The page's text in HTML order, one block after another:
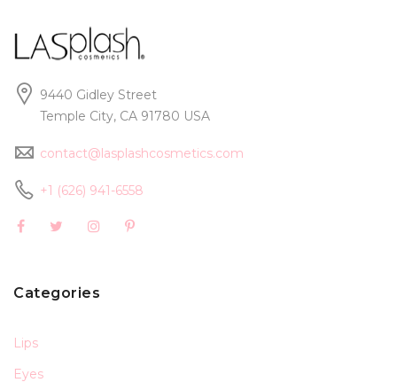
9440 Gidley Street
Temple City, CA 91780 USA
contact@lasplashcosmetics.com
+1 (626) 941-6558
Categories
Lips
Eyes